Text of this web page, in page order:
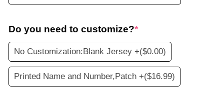
Do you need to customize?*
No Customization:Blank Jersey +($0.00)
Printed Name and Number,Patch +($16.99)